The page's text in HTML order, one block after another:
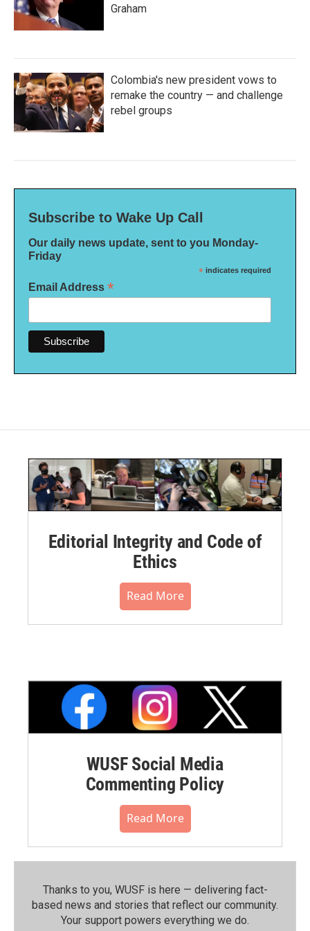
Graham
Colombia's new president vows to
remake the country — and challenge
rebel groups
Subscribe to Wake Up Call
Our daily news update, sent to you Monday-
Friday
* indicates required
Email Address *
Editorial Integrity and Code of
Ethics
Read More
WUSF Social Media
Commenting Policy
Read More
Thanks to you, WUSF is here — delivering fact-
based news and stories that reflect our community.⁠
Your support powers everything we do.